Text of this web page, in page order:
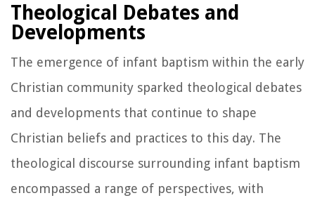
Theological Debates and
Developments
The emergence of infant baptism within the early
Christian community sparked theological debates
and developments that continue to shape
Christian beliefs and practices to this day. The
theological discourse surrounding infant baptism
encompassed a range of perspectives, with